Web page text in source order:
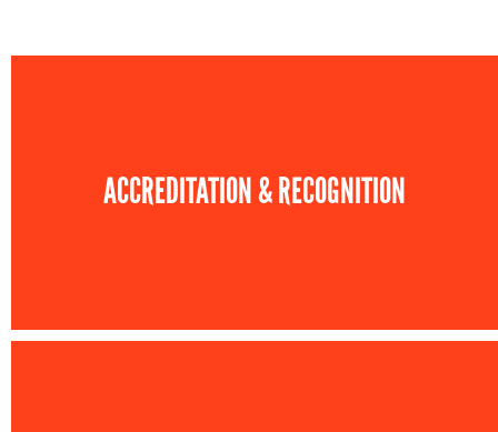
ACCREDITATION & RECOGNITION